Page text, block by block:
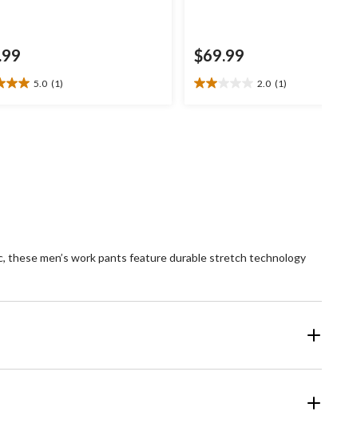
5.0 (1)
$69.99
2.0 (1)
2.0
these men’s work pants feature durable stretch technology